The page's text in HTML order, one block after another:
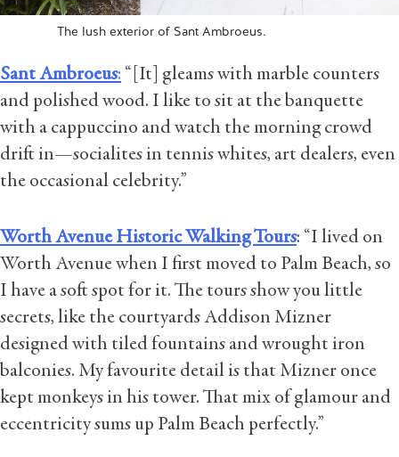
The lush exterior of Sant Ambroeus.
Sant Ambroeus: “[It] gleams with marble counters
and polished wood. I like to sit at the banquette
with a cappuccino and watch the morning crowd
drift in—socialites in tennis whites, art dealers, even
the occasional celebrity.”
Worth Avenue Historic Walking Tours: “I lived on
Worth Avenue when I first moved to Palm Beach, so
I have a soft spot for it. The tours show you little
secrets, like the courtyards Addison Mizner
designed with tiled fountains and wrought iron
balconies. My favourite detail is that Mizner once
kept monkeys in his tower. That mix of glamour and
eccentricity sums up Palm Beach perfectly.”